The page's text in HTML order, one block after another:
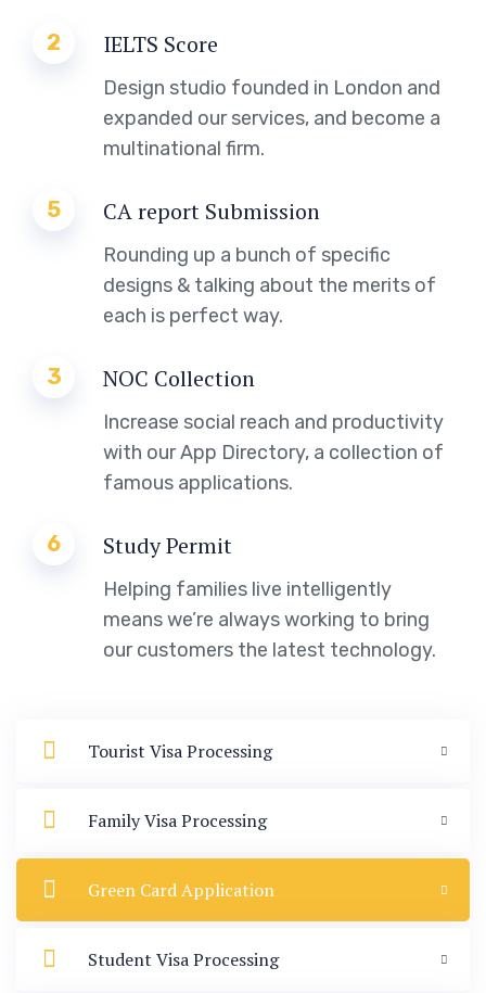
Tourist Visa Processing
Family Visa Processing
Green Card Application
Student Visa Processing
2 IELTS Score
Design studio founded in London and
expanded our services, and become a
multinational firm.
5 CA report Submission
Rounding up a bunch of specific
designs & talking about the merits of
each is perfect way.
3 NOC Collection
Increase social reach and productivity
with our App Directory, a collection of
famous applications.
6 Study Permit
Helping families live intelligently
means we’re always working to bring
our customers the latest technology.